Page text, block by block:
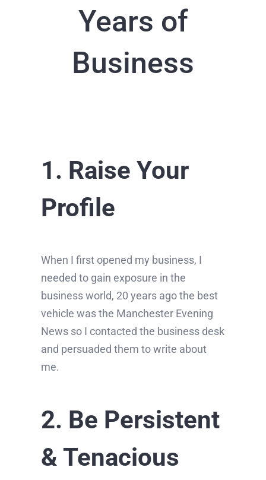
Years of
Business
1. Raise Your
Profile
When I first opened my business, I
needed to gain exposure in the
business world, 20 years ago the best
vehicle was the Manchester Evening
News so I contacted the business desk
and persuaded them to write about
me.
2. Be Persistent
& Tenacious